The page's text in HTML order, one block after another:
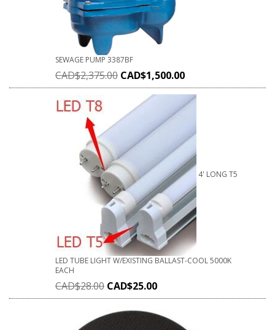
SEWAGE PUMP 3387BF
CAD$2,375.00 CAD$1,500.00
4' LONG T5
LED TUBE LIGHT W/EXISTING BALLAST-COOL 5000K
EACH
CAD$28.00 CAD$25.00